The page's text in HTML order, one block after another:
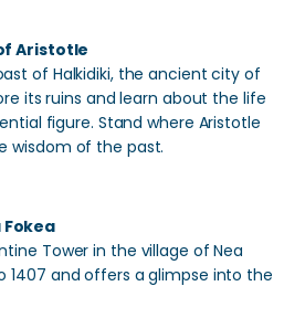
Aristotle
of Halkidiki, the ancient city of
its ruins and learn about the life
figure. Stand where Aristotle
wisdom of the past.
Tower in the village of Nea
1407 and offers a glimpse into the